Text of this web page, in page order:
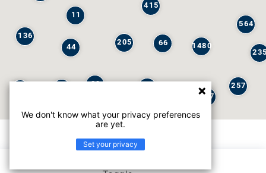
415
205 1480
66
11
564
44
29
136
257
147
We don't know what your privacy preferences
are yet.
Set your privacy